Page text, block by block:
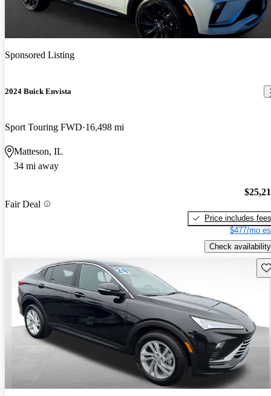
Sponsored Listing
2024 Buick Envista
Sport Touring FWD 16,498 mi
Matteson, IL
34 mi away
Fair Deal
Price includes fees
$477/mo
Check availability